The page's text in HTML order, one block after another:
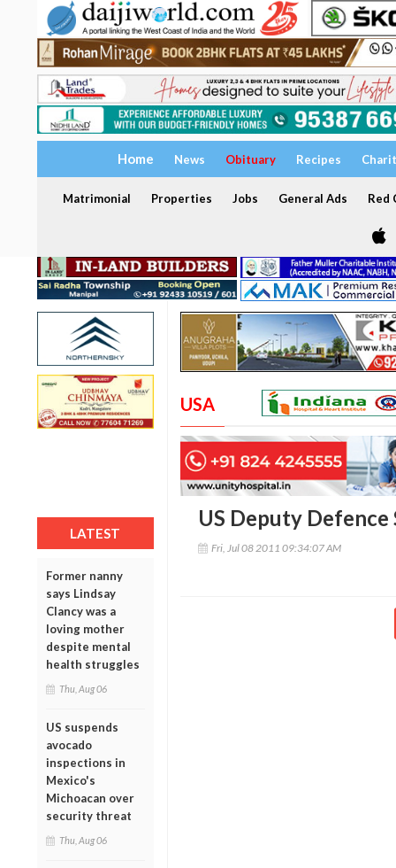
Home News Obituary Recipes
Matrimonial Properties Jobs General Ads Red
LATEST
Former nanny
says Lindsay
Clancy was a
loving mother
despite mental
health struggles
Thu, Aug 06
US suspends
avocado
inspections in
Mexico's
Michoacan over
security threat
Thu, Aug 06
USA
US Deputy
Fri, Jul 08 2011 09:34:07 AM